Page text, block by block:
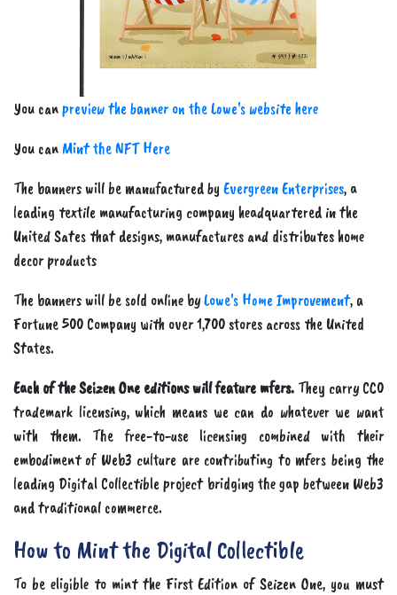
You canpreview the banner on the Lowe's website here
You can Mint the NFT Here
The banners will be manufactured by Evergreen Enterprises, a
leading textile manufacturing company headquartered in the
United Sates that designs, manufactures and distributes home
decor products
The banners will be sold online byLowe's Home Improvement, a
Fortune 500 Company with over 1,700 stores across the United
States.
Each of the Seizen One editions will feature mfers. They carry CC0
trademark licensing, which means we can do whatever we want
with them. The free-to-use licensing combined with their
embodiment of Web3 culture are contributing to mfers being the
leading Digital Collectible project bridging the gap between Web3
and traditional commerce.
How to Mint the Digital Collectible
To be eligible to mint the First Edition of Seizen One, you must